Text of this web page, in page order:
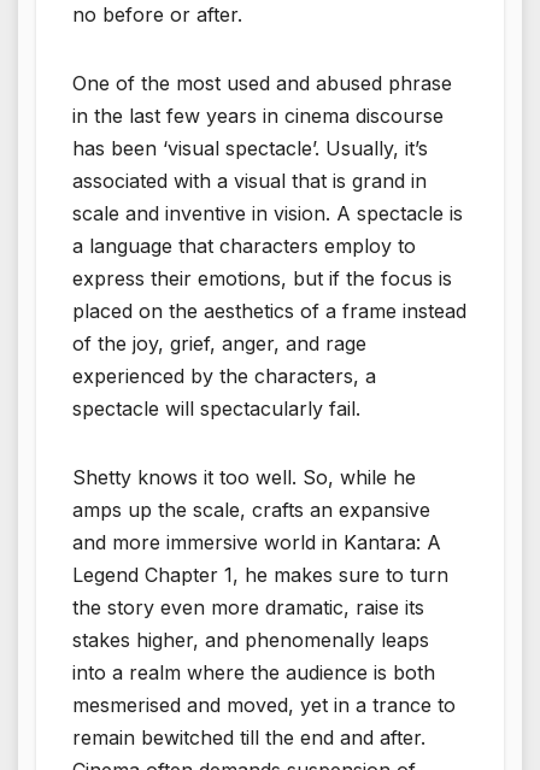
no before or after.
One of the most used and abused phrase
in the last few years in cinema discourse
has been ‘visual spectacle’. Usually, it’s
associated with a visual that is grand in
scale and inventive in vision. A spectacle is
a language that characters employ to
express their emotions, but if the focus is
placed on the aesthetics of a frame instead
of the joy, grief, anger, and rage
experienced by the characters, a
spectacle will spectacularly fail.
Shetty knows it too well. So, while he
amps up the scale, crafts an expansive
and more immersive world in Kantara: A
Legend Chapter 1, he makes sure to turn
the story even more dramatic, raise its
stakes higher, and phenomenally leaps
into a realm where the audience is both
mesmerised and moved, yet in a trance to
remain bewitched till the end and after.